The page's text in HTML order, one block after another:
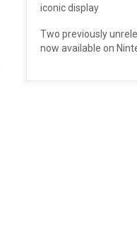
iconic display
Two previously
now available on